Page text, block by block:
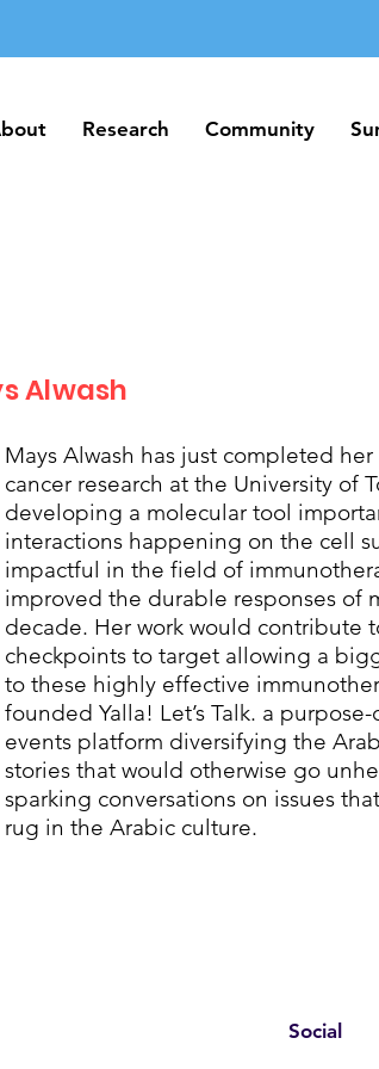
Research Community
Research Community
Alwash
Mays Alwash has just completed
cancer research at the University of
developing a molecular tool
interactions happening on the cell
impactful in the field of
improved the durable responses of
decade. Her work would contribute
checkpoints to target allowing a
to these highly effective
founded Yalla! Let’s Talk. a
events platform diversifying the
stories that would otherwise go
sparking conversations on issues
rug in the Arabic culture.
Social